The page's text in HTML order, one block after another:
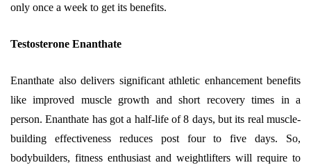
only once a week to get its benefits.
Testosterone Enanthate
Enanthate also delivers significant athletic enhancement benefits
like improved muscle growth and short recovery times in a
person. Enanthate has got a half-life of 8 days, but its real muscle-
building effectiveness reduces post four to five days. So,
bodybuilders, fitness enthusiast and weightlifters will require to